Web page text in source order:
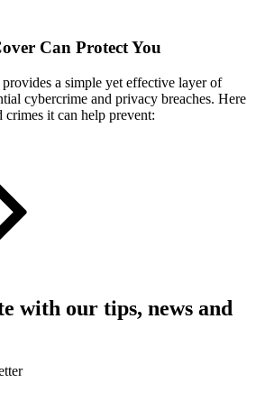
Can Protect You
a simple yet effective layer of
cybercrime and privacy breaches. Here
crimes it can help prevent:
with our tips, news and